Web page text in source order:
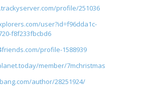
profile/251036
user?id=f96dda1c-
f8f233fbcbd6
profile-1588939
member/7mchristmas
author/28251924/